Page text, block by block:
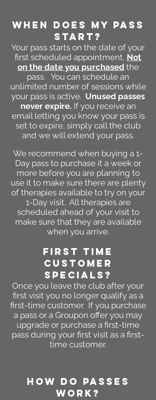
WHEN DOES MY PASS
START?
Your pass starts on the date of your
first scheduled appointment, Not
on the date you purchasedthe
pass. You can schedule an
unlimited number of sessions while
your pass is active. Unused passes
never expire. If you receive an
email letting you know your pass is
set to expire, simply call the club
and we will extend your pass.
We recommend when buying a 1-
Day pass to purchase it a week or
more before you are planning to
use it to make sure there are plenty
of therapies available to try on your
1-Day visit. All therapies are
scheduled ahead of your visit to
makesure that they are available
when you arrive.
First Time
Customer
Specials?
Once you leave the club after your
first visit you no longer qualify as a
first-time customer. If you purchase
a pass or a Groupon offer you may
upgrade or purchase a first-time
pass during your first visit as a first-
time customer.
HOW DO PASSES
WORK?